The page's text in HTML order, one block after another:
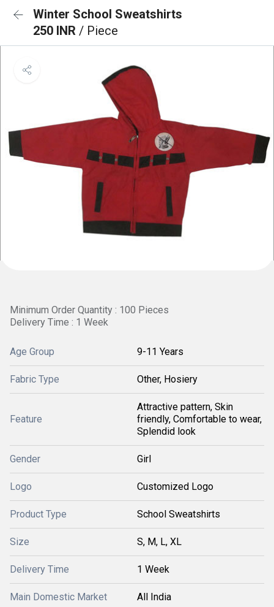
Winter School Sweatshirts
250 INR / Piece
Minimum Order Quantity : 100 Pieces
Delivery Time : 1 Week
Age Group 9-11 Years
Fabric Type Other, Hosiery
Feature
Attractive pattern, Skin
friendly, Comfortable to wear,
Splendid look
Gender Girl
Logo Customized Logo
Product Type School Sweatshirts
Size S, M, L, XL
Delivery Time 1 Week
Main Domestic Market All India